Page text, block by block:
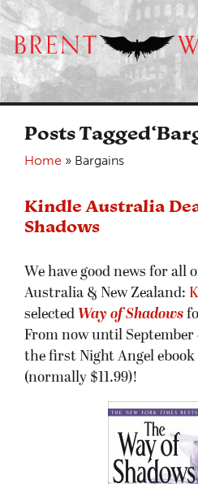
Posts
Home » Bargains
Kindle Australia
Shadows
We have good news for all
Australia & New Zealand:
selected Way of Shadows
From now until September
the first Night Angel ebook
(normally $11.99)!